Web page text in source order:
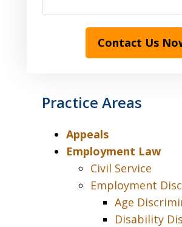
Contact Us
Practice Areas
Appeals
Employment Law
Civil Service
Employment
Age
Disability